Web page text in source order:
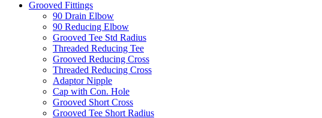
Grooved Fittings
90 Drain Elbow
90 Reducing Elbow
Grooved Tee Std Radius
Threaded Reducing Tee
Grooved Reducing Cross
Threaded Reducing Cross
Adaptor Nipple
Cap with Con. Hole
Grooved Short Cross
Grooved Tee Short Radius